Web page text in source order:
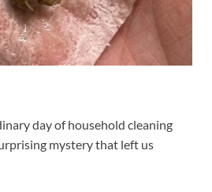
day of household cleaning
mystery that left us